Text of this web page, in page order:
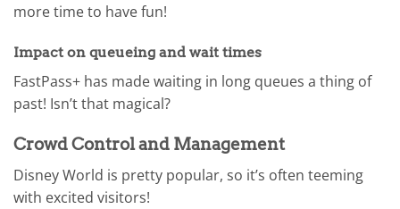
more time to have fun!
Impact on queueing and wait times
FastPass+ has made waiting in long queues a thing of
past! Isn’t that magical?
Crowd Control and Management
Disney World is pretty popular, so it’s often teeming
with excited visitors!